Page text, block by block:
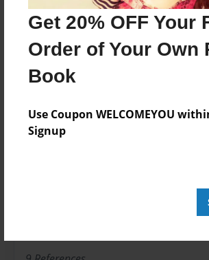
Get 20% OFF Your
Order of Your Own
Book
Use Coupon WELCOMEYOU
Signup
4 Judith Penney alleged affair
5 Occult Museum
6 Bibliography
6.1 Featured in